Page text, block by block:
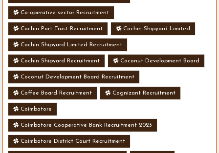
Co-operative sector Recruitment
Cochin Port Trust Recruitment Cochin Shipyard Limited
Cochin Shipyard Limited Recruitment
Cochin Shipyard Recruitment Coconut Development Board
Coconut Development Board Recruitment
Coffee Board Recruitment Cognizant Recruitment
Coimbatore
Coimbatore Cooperative Bank Recruitment 2023
Coimbatore District Court Recruitment